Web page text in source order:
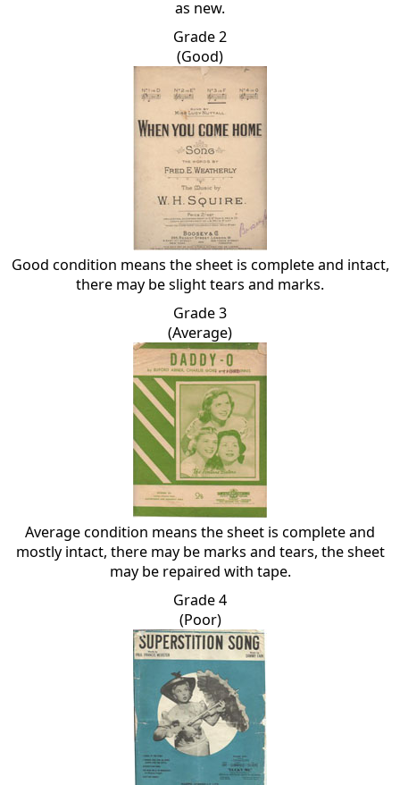
as new.
Grade 2
(Good)
Good condition means the sheet is complete and intact,
there may be slight tears and marks.
Grade 3
(Average)
Average condition means the sheet is complete and
mostly intact, there may be marks and tears, the sheet
may be repaired with tape.
Grade 4
(Poor)